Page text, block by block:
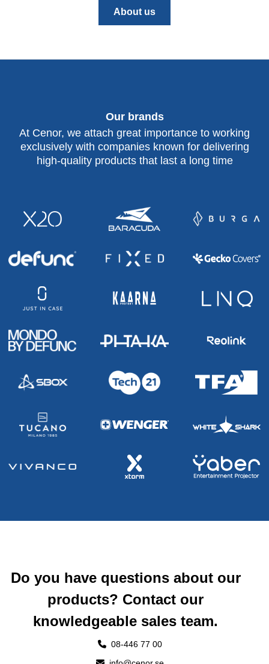
About us
Our brands
At Cenor, we attach great importance to working
exclusively with companies known for delivering
high-quality products that last a long time
Do you have questions about our
products? Contact our
knowledgeable sales team.
08-446 77 00